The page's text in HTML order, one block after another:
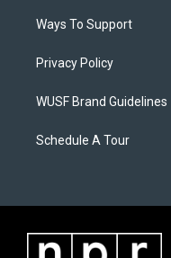
Ways To Support
Privacy Policy
WUSF Brand Guidelines
Schedule A Tour